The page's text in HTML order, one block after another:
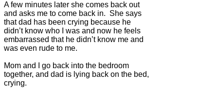
A few minutes later she comes back out
and asks me to come back in. She says
that dad has been crying because he
didn’t know who I was and now he feels
embarrassed that he didn’t know me and
was even rude to me.
Mom and I go back into the bedroom
together, and dad is lying back on the bed,
crying.